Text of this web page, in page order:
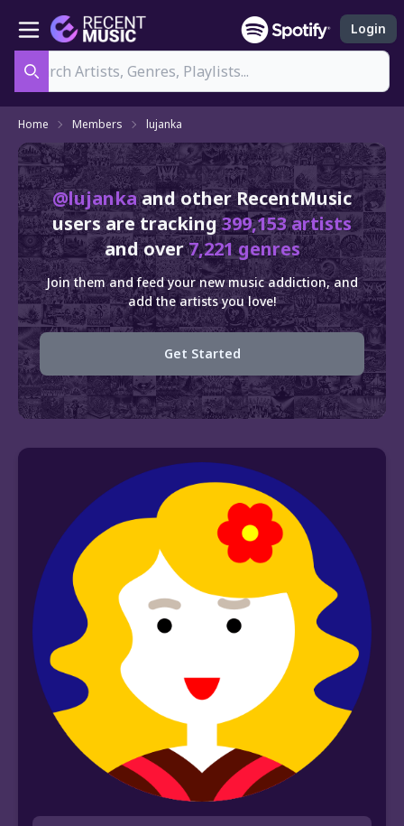
Login
Home Members lujanka
@lujankaand other RecentMusic
users are tracking399,153 artists
and over7,221 genres
Join them and feed your new music addiction, and
add the artists you love!
Get Started